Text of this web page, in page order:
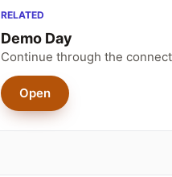
RELATED
Demo Day
Continue through the
Open